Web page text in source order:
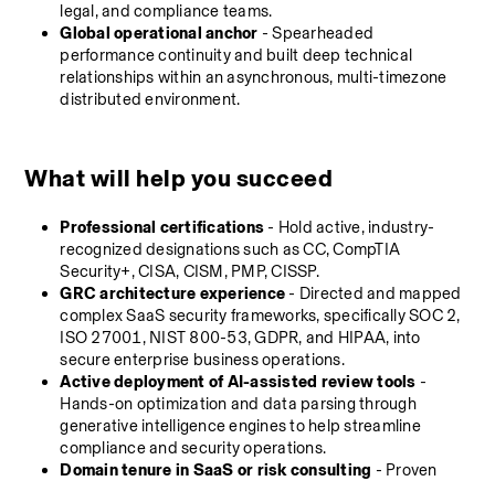
legal, and compliance teams.
Global operational anchor - Spearheaded
performance continuity and built deep technical
relationships within an asynchronous, multi-timezone
distributed environment.
What will help you succeed
Professional certifications - Hold active, industry-
recognized designations such as CC, CompTIA
Security+, CISA, CISM, PMP, CISSP.
GRC architecture experience - Directed and mapped
complex SaaS security frameworks, specifically SOC 2,
ISO 27001, NIST 800-53, GDPR, and HIPAA, into
secure enterprise business operations.
Active deployment of AI-assisted review tools -
Hands-on optimization and data parsing through
generative intelligence engines to help streamline
compliance and security operations.
Domain tenure in SaaS or risk consulting - Proven